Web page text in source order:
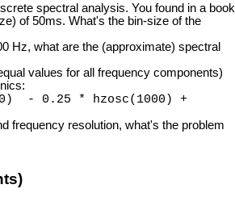
spectral analysis. You found in a book
of 50ms. What's the bin-size of the
Hz, what are the (approximate) spectral
values for all frequency components)
- 0.25 * hzosc(1000) +
frequency resolution, what's the problem